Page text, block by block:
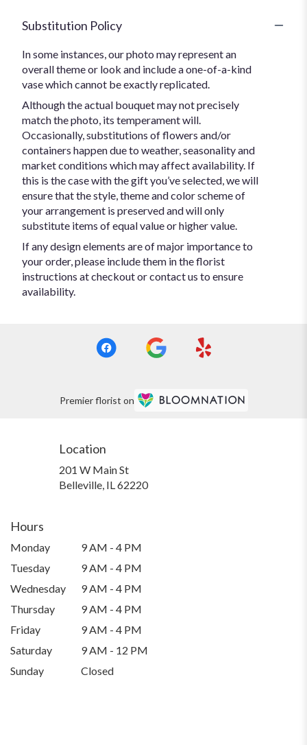
Substitution Policy
In some instances, our photo may represent an
overall theme or look and include a one-of-a-kind
vase which cannot be exactly replicated.
Although the actual bouquet may not precisely
match the photo, its temperament will.
Occasionally, substitutions of flowers and/or
containers happen due to weather, seasonality and
market conditions which may affect availability. If
this is the case with the gift you’ve selected, we will
ensure that the style, theme and color scheme of
your arrangement is preserved and will only
substitute items of equal value or higher value.
If any design elements are of major importance to
your order, please include them in the florist
instructions at checkout or contact us to ensure
availability.
Premier florist on
Location
201 W Main St
Belleville, IL 62220(link
Hours
Monday
9 AM - 4 PM
Tuesday
9 AM - 4 PM
Wednesday
9 AM - 4 PM
Thursday
9 AM - 4 PM
Friday
9 AM - 4 PM
Saturday
9 AM - 12 PM
Sunday
Closed